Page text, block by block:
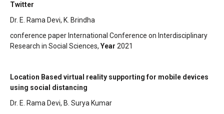
Twitter
Dr. E. Rama Devi, K. Brindha
conference paper International Conference on Interdisciplinary
Research in Social Sciences, Year 2021
Location Based virtual reality supporting for mobile devices
using social distancing
Dr. E. Rama Devi, B. Surya Kumar